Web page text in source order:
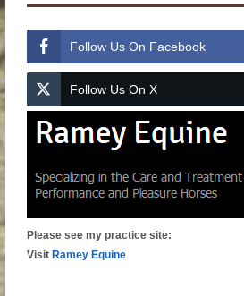
Follow Us On Facebook
Follow Us On X
Please see my practice site:
Visit Ramey Equine